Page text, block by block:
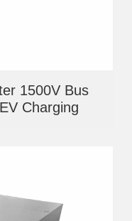
1500V Bus
Charging